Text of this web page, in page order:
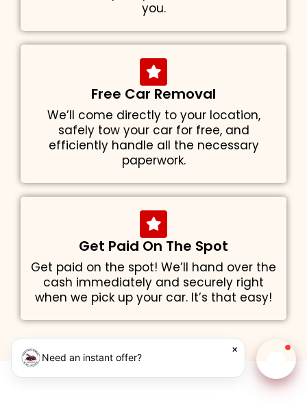
you.
Free Car Removal
We’ll come directly to your location,
safely tow your car for free, and
efficiently handle all the necessary
paperwork.
Get Paid On The Spot
Get paid on the spot! We’ll hand over the
cash immediately and securely right
when we pick up your car. It’s that easy!
Need an instant offer?
×